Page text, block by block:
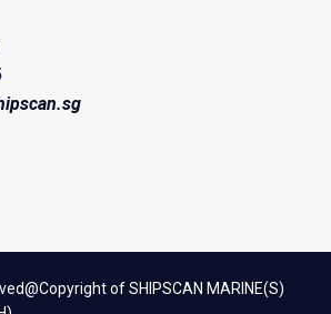
of SHIPSCAN MARINE(S)